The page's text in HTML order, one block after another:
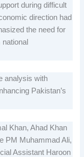
during difficult
direction had
the need for
analysis with
Pakistan’s
Khan, Ahad Khan
PM Muhammad Ali,
Assistant Haroon